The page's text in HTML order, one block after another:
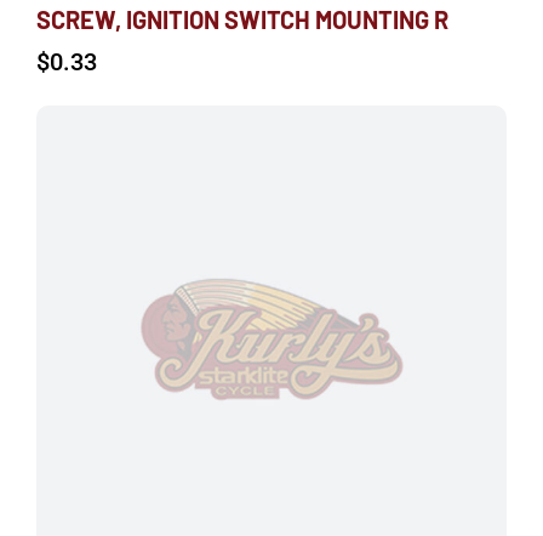
SCREW, IGNITION SWITCH MOUNTING R
$0.33